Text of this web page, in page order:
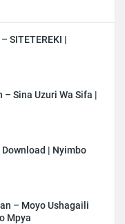
SITETEREKI |
– Sina Uzuri Wa Sifa |
| Nyimbo
– Moyo Ushagaili
Mpya